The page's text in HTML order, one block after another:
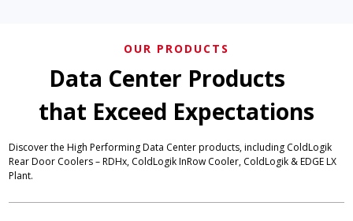
OUR PRODUCTS
Data Center Products
that Exceed Expectations
Discover the High Performing Data Center products, including ColdLogik
Rear Door Coolers – RDHx, ColdLogik InRow Cooler, ColdLogik & EDGE LX
Plant.